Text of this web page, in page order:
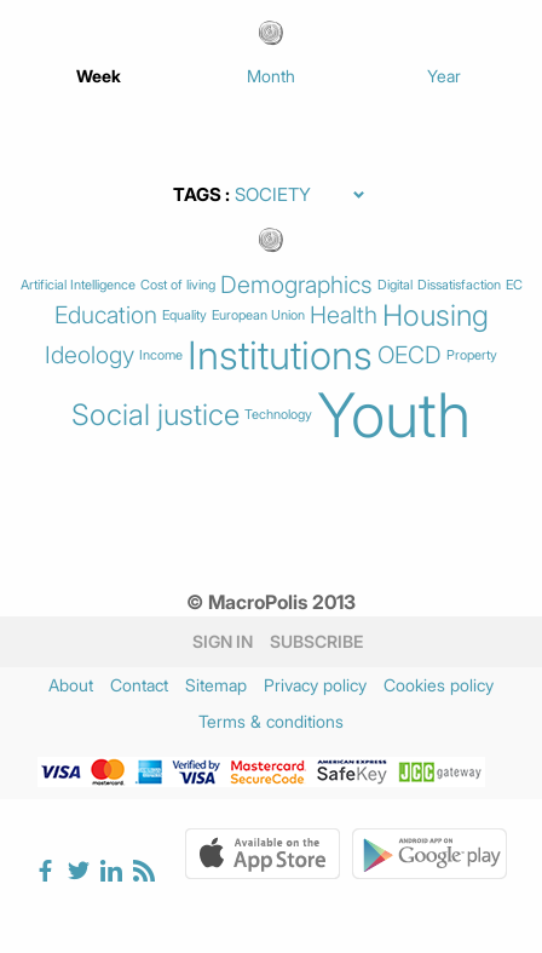
Week Month Year
TAGS
Artificial Intelligence Cost of living Demographics Digital Dissatisfaction EC
Education Equality European Union Health Housing
Ideology Income Institutions OECD Property
Social justice Technology Youth
© MacroPolis 2013
SIGN IN SUBSCRIBE
About Contact Sitemap Privacy policy
Cookies policy
Terms & conditions